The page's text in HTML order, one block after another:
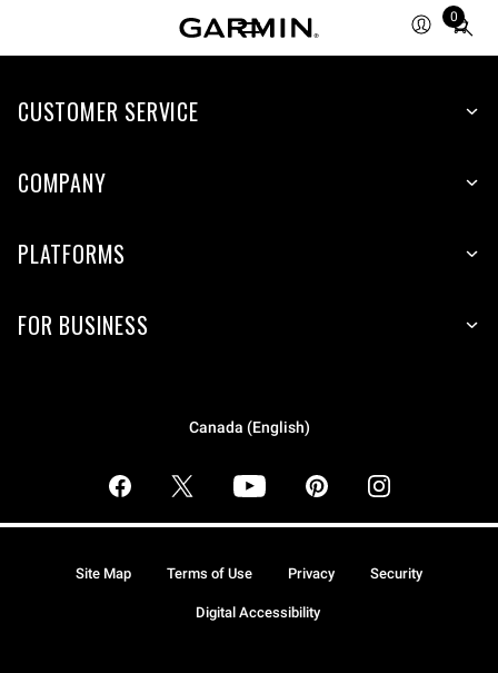
0
Total
items
cart:
CUSTOMER SERVICE
COMPANY
PLATFORMS
FOR BUSINESS
Canada (English)
Site Map Terms of Use Privacy Security
Digital Accessibility